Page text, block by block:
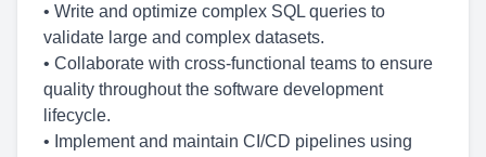
• Write and optimize complex SQL queries to
validate large and complex datasets.
• Collaborate with cross-functional teams to ensure
quality throughout the software development
lifecycle.
• Implement and maintain CI/CD pipelines using